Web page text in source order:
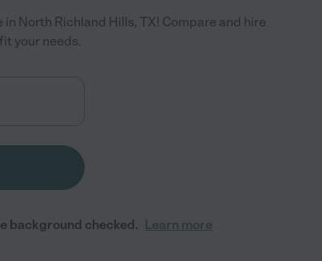
North Richland Hills, TX! Compare and hire
your needs.
background checked. Learn more